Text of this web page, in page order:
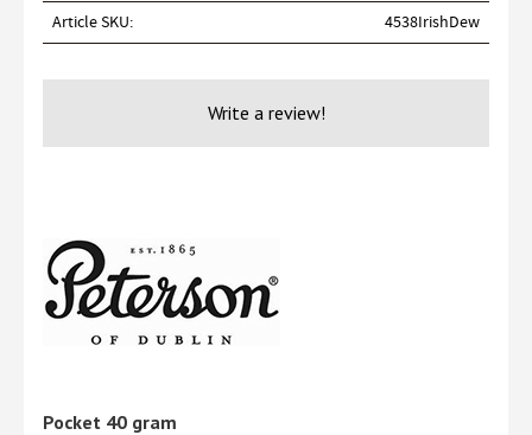
Article SKU
4538IrishDew
Write a review!
Pocket 40 gram